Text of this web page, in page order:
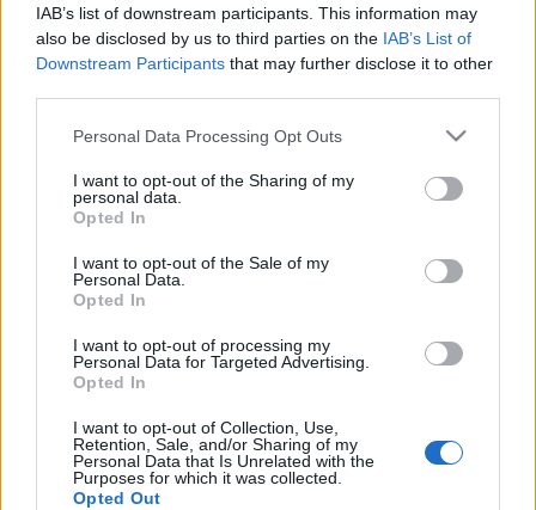
IAB’s list of downstream participants. This information may
also be disclosed by us to third parties on the IAB’s List of
Downstream Participants that may further disclose it to other
Please note that this website/app uses one or more Google
not limited to your visit or usage behaviour. You may click to
grant or deny consent to Google and its third-party tags to
use your data for below specified purposes in below Google
consent section.
Personal Data Processing Opt Outs
I want to opt-out of the Sharing of my
personal data.
Opted In
I want to opt-out of the Sale of my
Personal Data.
Opted In
I want to opt-out of processing my
Personal Data for Targeted Advertising.
Opted In
I want to opt-out of Collection, Use,
Retention, Sale, and/or Sharing of my
Personal Data that Is Unrelated with the
Purposes for which it was collected.
Opted Out
Davie Cooper Final - Enough is
Enough!
The CIS Cup Final is now officially
memory of the great man who passed
away so sadly
CIS Finals v Rangers
Continuing our coverage of the
forthcoming League Cup final, we
thought it worth looking at how
Rangers normally fair in